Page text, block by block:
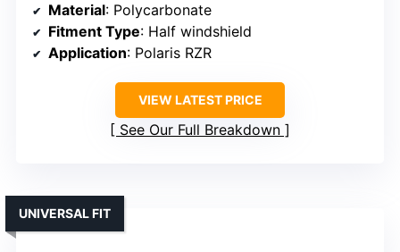
Material: Polycarbonate
Fitment Type: Half windshield
Application: Polaris RZR
VIEW LATEST PRICE
See Our Full Breakdown
UNIVERSAL FIT